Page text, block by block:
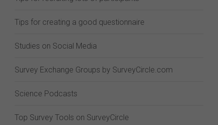
Tips for creating a good questionnaire
Studies on Social Media
Survey Exchange Groups by SurveyCircle.com
Science Podcasts
Top Survey Tools on SurveyCircle